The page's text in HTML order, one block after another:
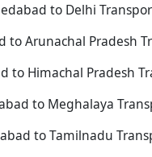
to Delhi
to Arunachal Pradesh
to Himachal Pradesh
to Meghalaya
to Tamilnadu